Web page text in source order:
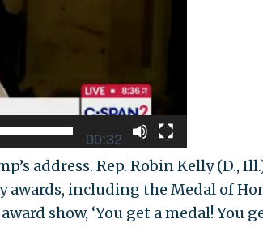
00:32
address. Rep. Robin Kelly (D.,
including the Medal of
show, ‘You get a medal! You